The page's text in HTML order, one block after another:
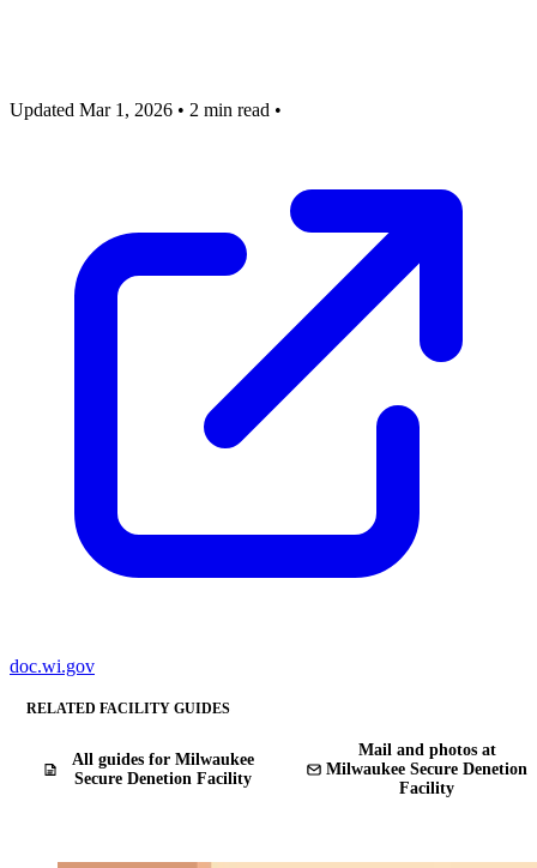
Updated Mar 1, 2026 • 2 min read •
doc.wi.gov
RELATED FACILITY GUIDES
All guides for Milwaukee
Secure Denetion Facility
Mail and photos at
Milwaukee Secure Denetion
Facility